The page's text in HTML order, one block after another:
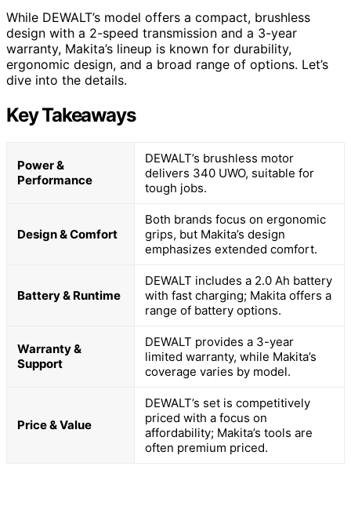
While DEWALT’s model offers a compact, brushless
design with a 2-speed transmission and a 3-year
warranty, Makita’s lineup is known for durability,
ergonomic design, and a broad range of options. Let’s
dive into the details.
Key Takeaways
Power &
Performance
DEWALT’s brushless motor
delivers 340 UWO, suitable for
tough jobs.
Design & Comfort
Both brands focus on ergonomic
grips, but Makita’s design
emphasizes extended comfort.
Battery & Runtime
DEWALT includes a 2.0 Ah battery
with fast charging; Makita offers a
range of battery options.
Warranty &
Support
DEWALT provides a 3-year
limited warranty, while Makita’s
coverage varies by model.
Price & Value
DEWALT’s set is competitively
priced with a focus on
affordability; Makita’s tools are
often premium priced.